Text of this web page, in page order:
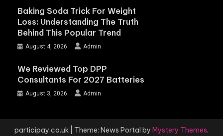
Baking Soda Trick For Weight
Loss: Understanding The Truth
Behind This Popular Trend
August 4, 2026 Admin
We Reviewed Top DPP
Consultants For 2027 Batteries
August 3, 2026 Admin
participay.co.uk Theme: News Portal by Mystery Themes.